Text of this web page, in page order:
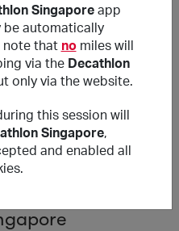
delivered within
machines.
not displayed on this site
and are not
/ delivery costs or
region (This may
GST etc).
Singaporeapp
be automatically
note that nomiles will
via the Decathlon
only via the website.
this session will
Singapore,
and enabled all